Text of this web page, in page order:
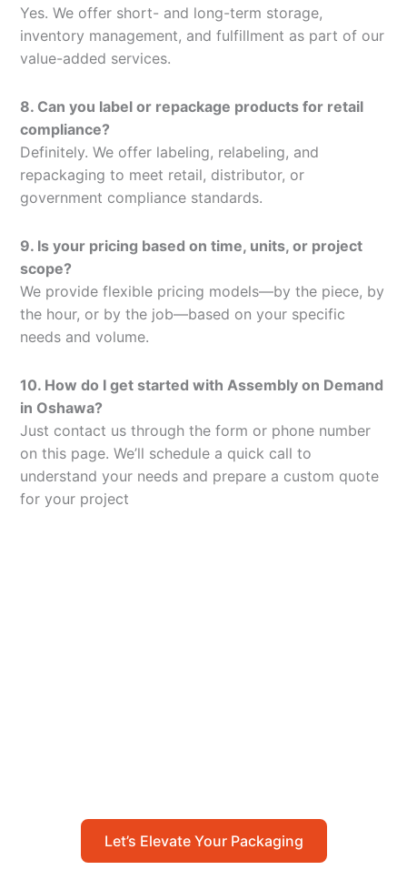
Yes. We offer short- and long-term storage,
inventory management, and fulfillment as part of our
value-added services.
8. Can you label or repackage products for retail
compliance?
Definitely. We offer labeling, relabeling, and
repackaging to meet retail, distributor, or
government compliance standards.
9. Is your pricing based on time, units, or project
scope?
We provide flexible pricing models—by the piece, by
the hour, or by the job—based on your specific
needs and volume.
10. How do I get started with Assembly on Demand
in Oshawa?
Just contact us through the form or phone number
on this page. We’ll schedule a quick call to
understand your needs and prepare a custom quote
for your project
Let’s Elevate Your Packaging